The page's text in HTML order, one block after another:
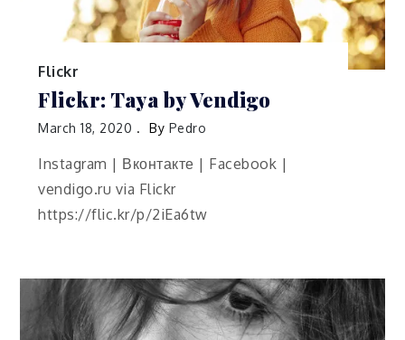
Flickr
Flickr: Taya by Vendigo
March 18, 2020 By Pedro
Instagram | Вконтакте | Facebook |
vendigo.ru via Flickr
https://flic.kr/p/2iEa6tw